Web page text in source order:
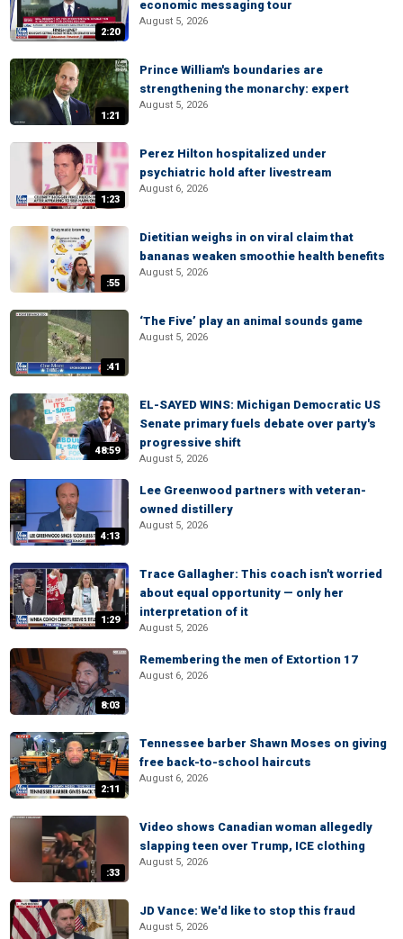
2:20
economic messaging tour
August 5, 2026
1:21
Prince William's boundaries are
strengthening the monarchy: expert
August 5, 2026
1:23
Perez Hilton hospitalized under
psychiatric hold after livestream
August 6, 2026
:55
Dietitian weighs in on viral claim that
bananas weaken smoothie health benefits
August 5, 2026
:41
‘The Five’ play an animal sounds game
August 5, 2026
48:59
EL-SAYED WINS: Michigan Democratic US
Senate primary fuels debate over party's
progressive shift
August 5, 2026
4:13
Lee Greenwood partners with veteran-
owned distillery
August 5, 2026
1:29
Trace Gallagher: This coach isn't worried
about equal opportunity — only her
interpretation of it
August 5, 2026
8:03
Remembering the men of Extortion 17
August 6, 2026
2:11
Tennessee barber Shawn Moses on giving
free back-to-school haircuts
August 6, 2026
:33
Video shows Canadian woman allegedly
slapping teen over Trump, ICE clothing
August 5, 2026
JD Vance: We'd like to stop this fraud
August 5, 2026